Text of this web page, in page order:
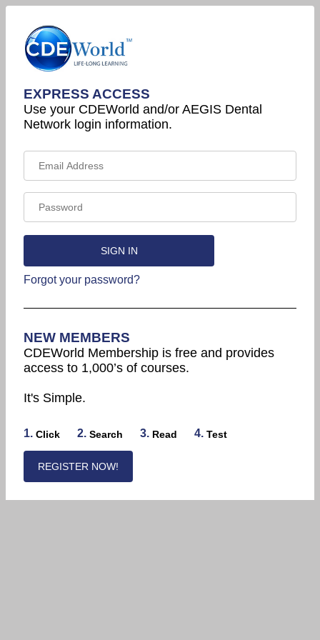
EXPRESS ACCESS
Use your CDEWorld and/or AEGIS Dental
Network login information.
Forgot your password?
NEW MEMBERS
CDEWorld Membership is free and provides
access to 1,000’s of courses.
It's Simple.
1. Click 2. Search 3. Read 4. Test
REGISTER NOW!